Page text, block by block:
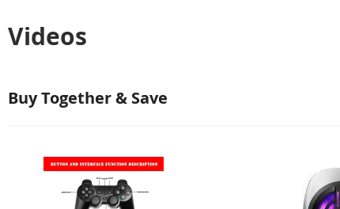
Videos
Buy Together & Save